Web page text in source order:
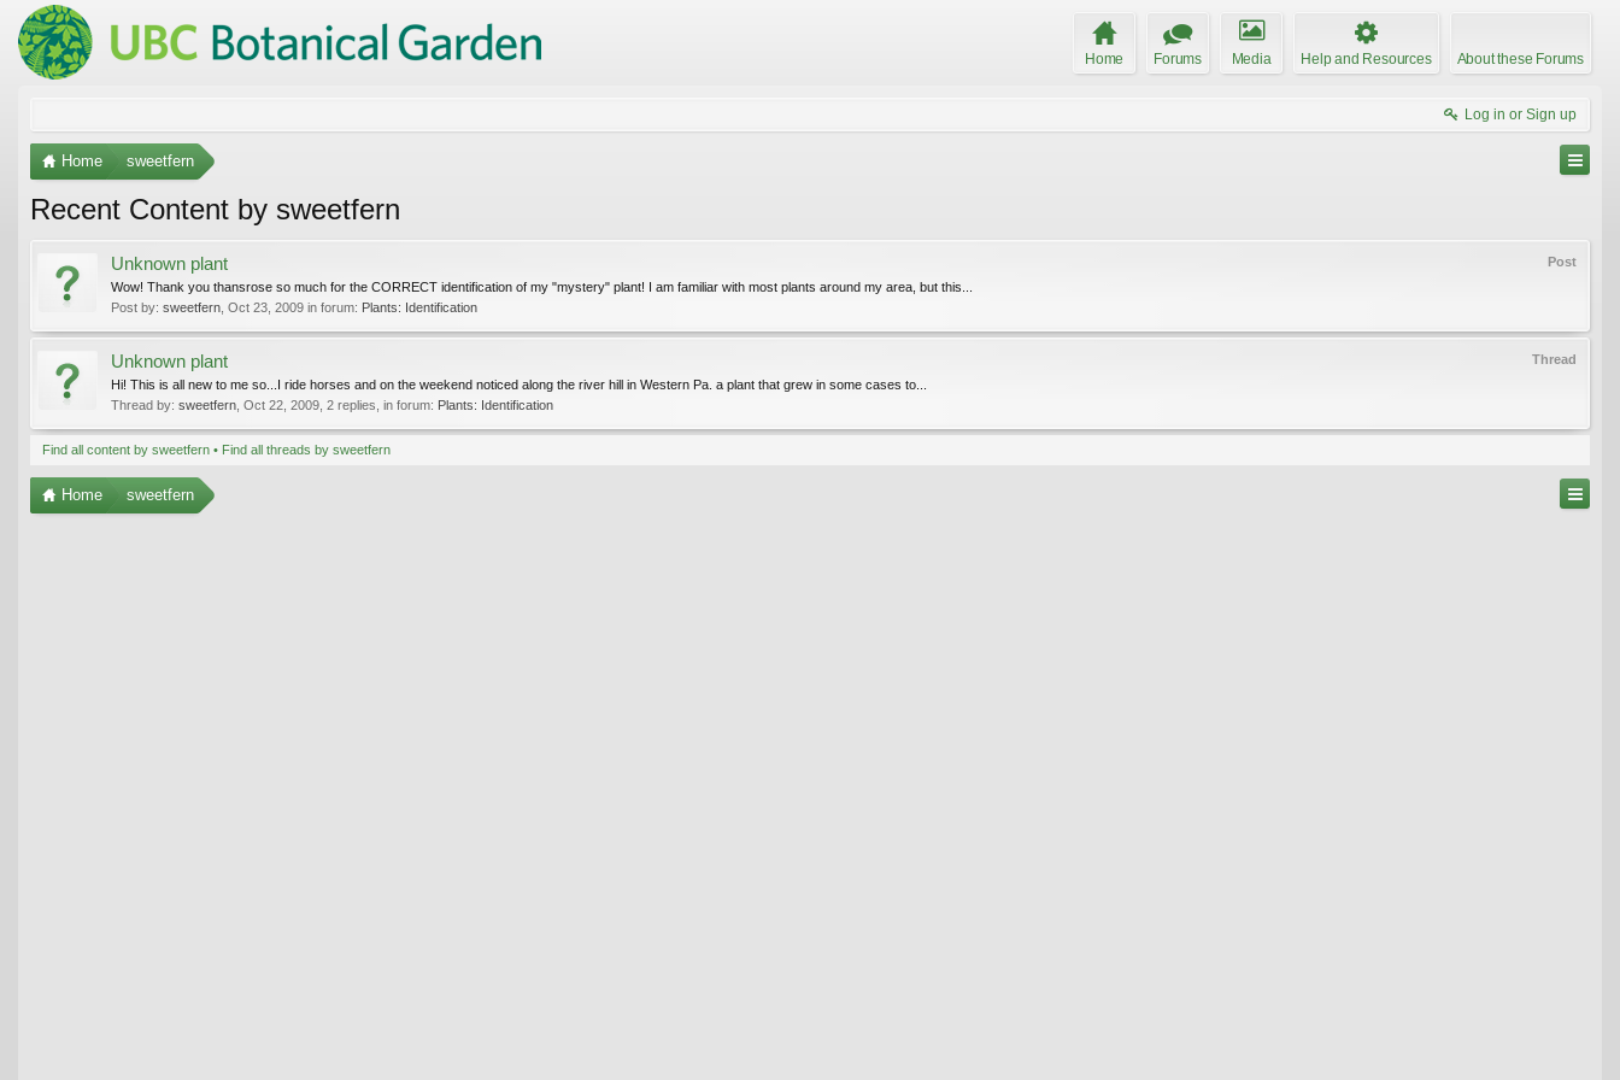
Home Forums Media Help and Resources About these Forums
Log in or Sign up
Home sweetfern
Recent Content by sweetfern
Post
Unknown plant
Wow! Thank you thansrose so much for the CORRECT identification of my "mystery" plant! I am familiar with most plants around my area, but this...
Post by: sweetfern Oct 23, 2009 in forum: Plants: Identification
Thread
Unknown plant
Hi! This is all new to me so...I ride horses and on the weekend noticed along the river hill in Western Pa. a plant that grew in some cases to...
Thread by: sweetfern Oct 22, 2009 , 2 replies, in forum: Plants: Identification
Find all content by sweetfern Find all threads by sweetfern
Home sweetfern